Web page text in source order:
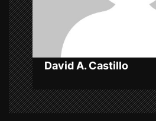
i
o
n
David A. Castillo